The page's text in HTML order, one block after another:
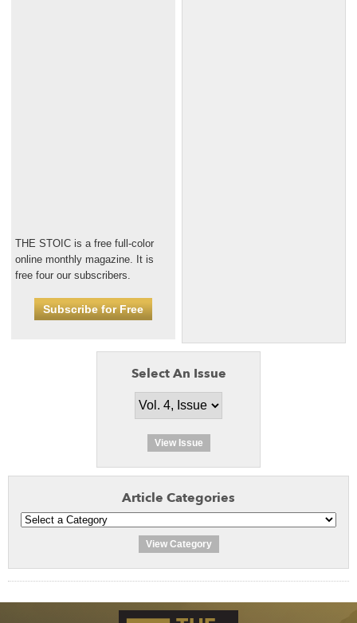
THE STOIC is a free full-color
online monthly magazine. It is
free four our subscribers.
Subscribe for Free
Select An Issue
View Issue
Article Categories
View Category